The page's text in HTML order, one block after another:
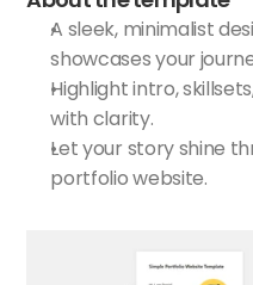
A sleek, minimalist
showcases your
Highlight intro,
with clarity.
Let your story shine
portfolio website.